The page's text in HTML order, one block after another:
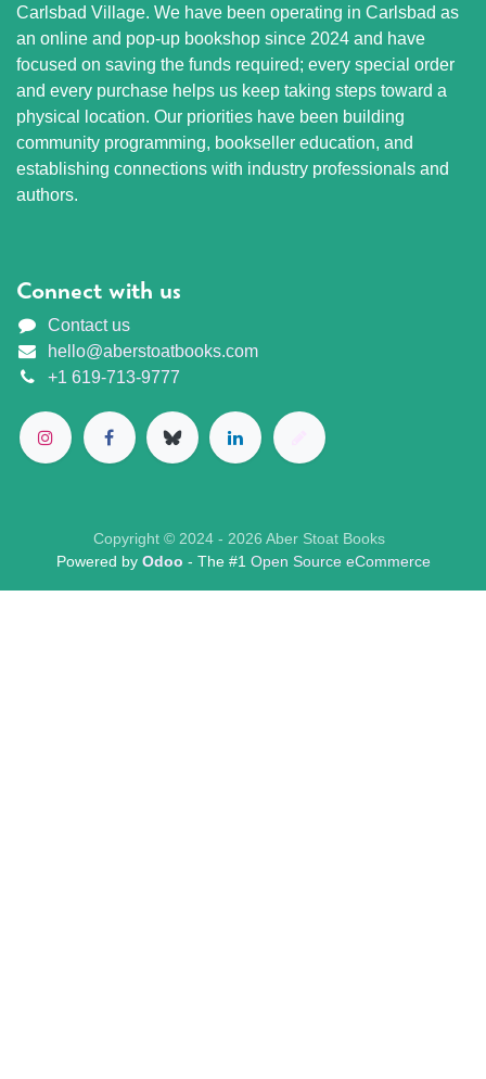
Carlsbad Village. We have been operating in Carlsbad as
an online and pop-up bookshop since 2024 and have
focused on saving the funds required; every special order
and every purchase helps us keep taking steps toward a
physical location. Our priorities have been building
community programming, bookseller education, and
establishing connections with industry professionals and
authors.
Connect with us
Contact us
hello@aberstoatbooks.com
+1 619-713-9777
Copyright © 2024 - 2026 Aber Stoat Books
Powered by Odoo - The #1 Open Source eCommerce